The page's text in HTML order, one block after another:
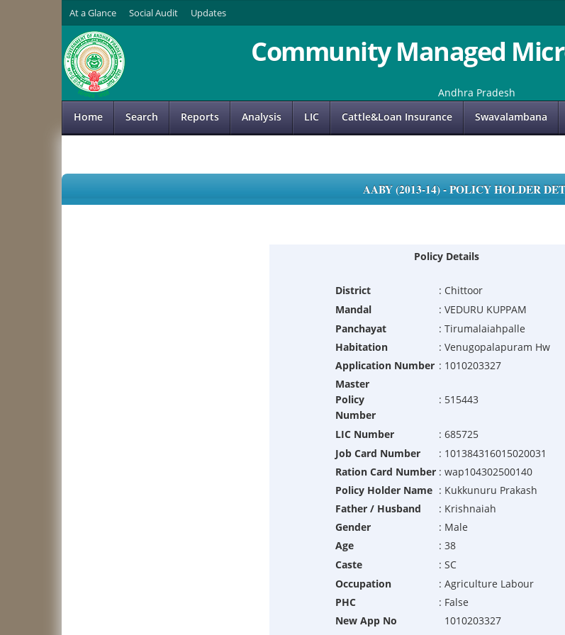
At a Glance Social Audit Updates
Community Managed
Andhra Pradesh
Home
Search Reports Analysis LIC Cattle&Loan Insurance Swavalambana
AABY (2013-14) - POLICY HOLDER
Policy Details
District : Chittoor
Mandal
: VEDURU KUPPAM
Panchayat
: Tirumalaiahpalle
Habitation
: Venugopalapuram Hw
Application Number : 1010203327
Master
Policy
Number
: 515443
LIC Number : 685725
Job Card Number
: 101384316015020031
Ration Card Number : wap104302500140
Policy Holder Name : Kukkunuru Prakash
Father / Husband
: Krishnaiah
Gender
: Male
Age
: 38
Caste
: SC
Occupation
: Agriculture Labour
PHC
: False
New App No
1010203327